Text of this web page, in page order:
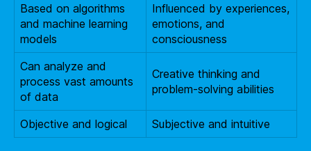
Based on algorithms
and machine learning
models
Influenced by experiences,
emotions, and
consciousness
Can analyze and
process vast amounts
of data
Creative thinking and
problem-solving abilities
Objective and logical Subjective and intuitive